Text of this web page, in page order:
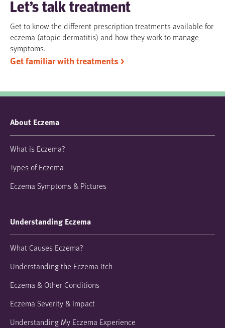
Let’s talk treatment
Get to know the different prescription treatments available for
eczema (atopic dermatitis) and how they work to manage
symptoms.
Get familiar with treatments >
About Eczema
What is Eczema?
Types of Eczema
Eczema Symptoms & Pictures
Understanding Eczema
What Causes Eczema?
Understanding the Eczema Itch
Eczema & Other Conditions
Eczema Severity & Impact
Understanding My Eczema Experience